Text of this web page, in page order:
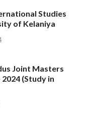
Studies
of Kelaniya
Joint Masters
(Study in